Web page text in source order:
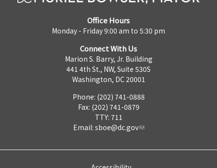
Office Hours
Monday - Friday 9:00 am to 5:30 pm
Connect With Us
Marion S. Barry, Jr. Building
441 4th St., NW, Suite 530S
Washington, DC 20001
Phone: (202) 741-0888
Fax: (202) 741-0879
TTY: 711
Email: sboe@dc.gov